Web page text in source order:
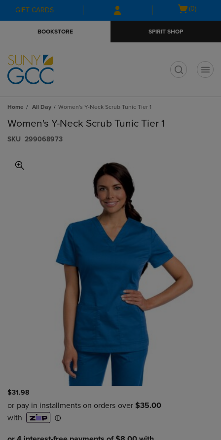
Skip
to
Skip
to
menu
GIFT CARDS
Open
(0)
BOOKSTORE SPIRIT SHOP
Home All Day Women's Y-Neck Scrub Tunic Tier 1
Women's Y-Neck Scrub Tunic Tier 1
S​K​U 299068973
$31.98